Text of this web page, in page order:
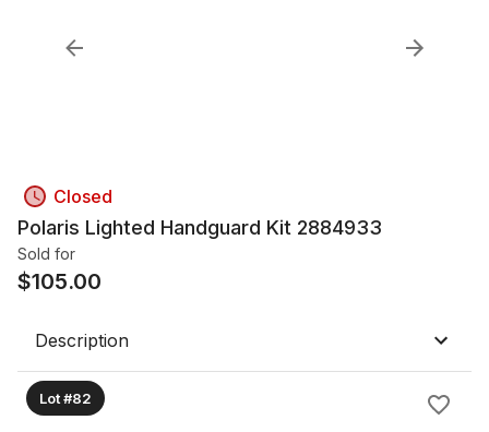
Closed
Polaris Lighted Handguard Kit 2884933
Sold for
$105.00
Description
Lot #82